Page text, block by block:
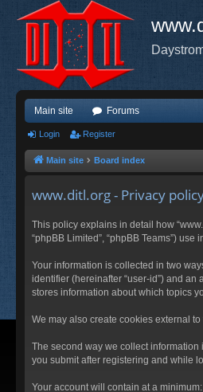
Main site Forums
Login Register
Main site Board index
www.ditl.org - Privacy
This policy explains in detail how
“phpBB Limited”, “phpBB Teams”)
Your information is collected in two
identifier (hereinafter “user-id”) and
stores information about which topics
We may also create cookies external
The second way we collect information
you submit after registering and while
Your account will contain at a